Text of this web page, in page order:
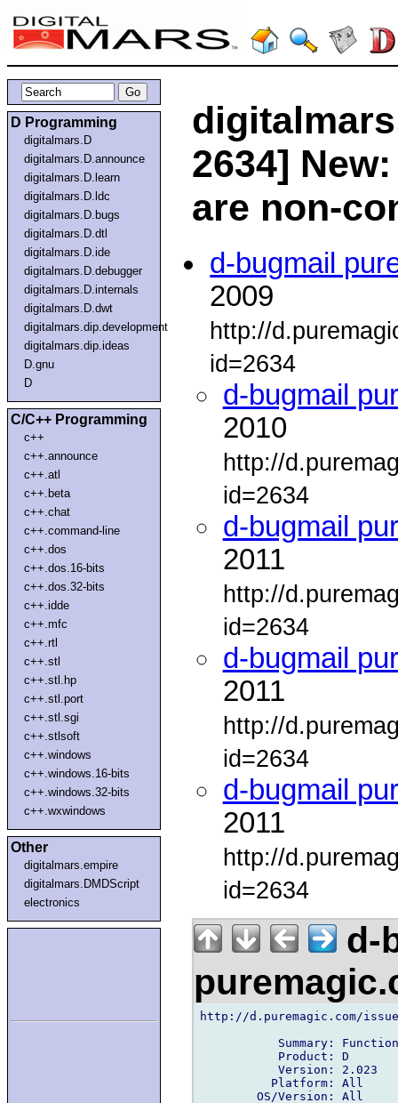
D Programming
digitalmars.D
digitalmars.D.announce
digitalmars.D.learn
digitalmars.D.ldc
digitalmars.D.bugs
digitalmars.D.dtl
digitalmars.D.ide
digitalmars.D.debugger
digitalmars.D.internals
digitalmars.D.dwt
digitalmars.dip.development
digitalmars.dip.ideas
D.gnu
D
C/C++ Programming
c++
c++.announce
c++.atl
c++.beta
c++.chat
c++.command-line
c++.dos
c++.dos.16-bits
c++.dos.32-bits
c++.idde
c++.mfc
c++.rtl
c++.stl
c++.stl.hp
c++.stl.port
c++.stl.sgi
c++.stlsoft
c++.windows
c++.windows.16-bits
c++.windows.32-bits
c++.wxwindows
Other
digitalmars.empire
digitalmars.DMDScript
electronics
2634]
are non-
d-bugmail
2009
http://
id=2634
d-bugmail
2010
http://
id=2634
d-bugmail
2011
http://
id=2634
d-bugmail
2011
http://
id=2634
d-bugmail
2011
http://
id=2634
d-
http://d.puremagic.com/
Summary:
           Product: D
           Version: 2.023
          Platform: All
        OS/Version: All